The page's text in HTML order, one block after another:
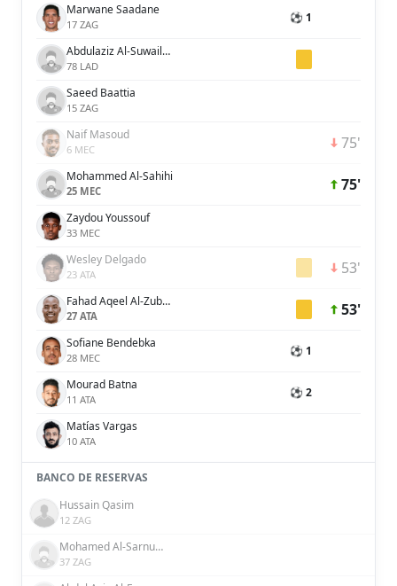
Marwane Saadane
17 ZAG ⚽ 1
Abdulaziz Al-Suwailem
78 LAD
Saeed Baattia
15 ZAG
Naif Masoud
6 MEC 75'
Mohammed Al-Sahihi
25 MEC 75'
Zaydou Youssouf
33 MEC
Wesley Delgado
23 ATA 53'
Fahad Aqeel Al-Zubaidi
27 ATA 53'
Sofiane Bendebka
28 MEC ⚽ 1
Mourad Batna
11 ATA ⚽ 2
Matías Vargas
10 ATA
BANCO DE RESERVAS
Hussain Qasim
12 ZAG
Mohamed Al-Sarnukh
37 ZAG